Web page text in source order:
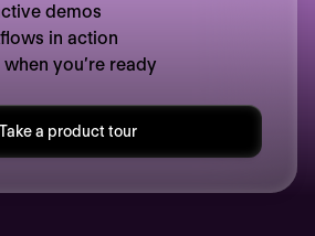
demos
in action
you’re ready
Take a product tour